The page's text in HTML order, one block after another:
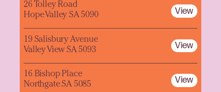
26 Tolley Road
Hope Valley SA 5090
View
19 Salisbury Avenue
Valley View SA 5093
View
16 Bishop Place
Northgate SA 5085
View